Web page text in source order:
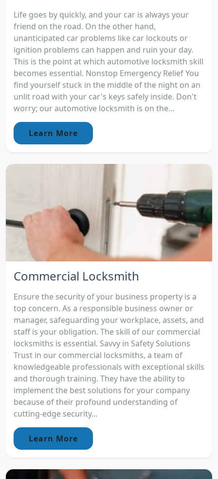
Life goes by quickly, and your car is always your
friend on the road. On the other hand,
unanticipated car problems like car lockouts or
ignition problems can happen and ruin your day.
This is the point at which automotive locksmith skill
becomes essential. Nonstop Emergency Relief You
find yourself stuck in the middle of the night on an
unlit road with your car's keys safely inside. Don't
worry; our automotive locksmith is on the...
Learn More
Commercial Locksmith
Ensure the security of your business property is a
top concern. As a responsible business owner or
manager, safeguarding your workplace, assets, and
staff is your obligation. The skill of our commercial
locksmiths is essential. Savvy in Safety Solutions
Trust in our commercial locksmiths, a team of
knowledgeable professionals with exceptional skills
and thorough training. They have the ability to
implement the best solutions for your company
because of their profound understanding of
cutting-edge security...
Learn More